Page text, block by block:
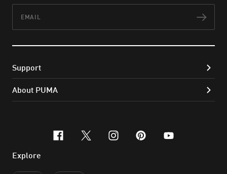
Support
About PUMA
facebook
x-twitter
instagram
pinterest
youtube
Explore